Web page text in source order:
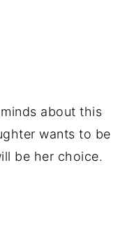
about this
wants to be
be her choice.